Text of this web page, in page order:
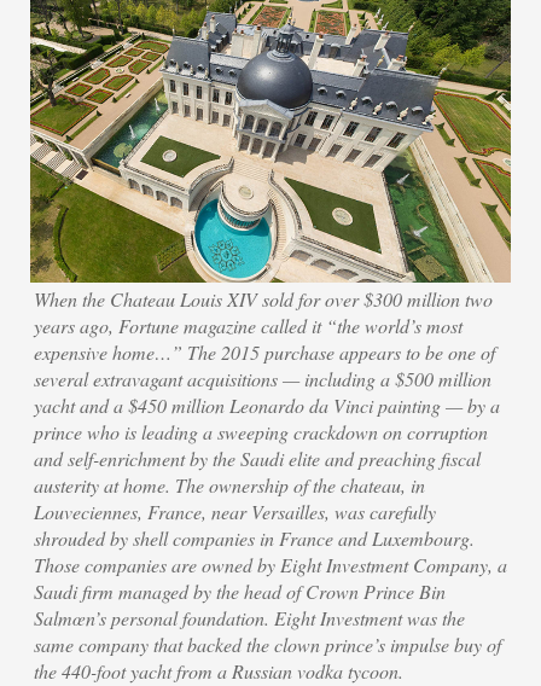
When the Chateau Louis XIV sold for over $300 million two
years ago, Fortune magazine called it “the world’s most
expensive home…” The 2015 purchase appears to be one of
several extravagant acquisitions — including a $500 million
yacht and a $450 million Leonardo da Vinci painting — by a
prince who is leading a sweeping crackdown on corruption
and self-enrichment by the Saudi elite and preaching fiscal
austerity at home. The ownership of the chateau, in
Louveciennes, France, near Versailles, was carefully
shrouded by shell companies in France and Luxembourg.
Those companies are owned by Eight Investment Company, a
Saudi firm managed by the head of Crown Prince Bin
Salmœn’s personal foundation. Eight Investment was the
same company that backed the clown prince’s impulse buy of
the 440-foot yacht from a Russian vodka tycoon.